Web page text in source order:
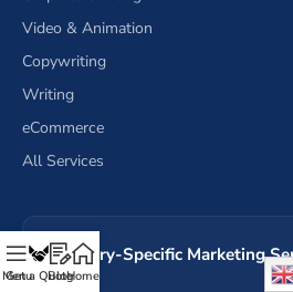
Video & Animation
Copywriting
Writing
eCommerce
All Services
Industry-Specific Marketing
Menu
Get a Quote
BlogHome